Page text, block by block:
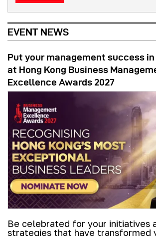
EVENT NEWS
Put your management success
at Hong Kong Business
Excellence Awards 2027
Be celebrated for your initiatives
strategies that have transformed